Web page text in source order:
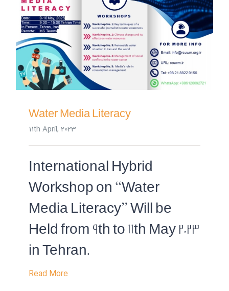
Water Media Literacy
11th April, 2023
International Hybrid
Workshop on “Water
Media Literacy” Will be
Held from 9th to 11th May 2023
in Tehran.
Read More